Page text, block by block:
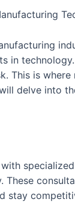
in
This is
delve into
stay